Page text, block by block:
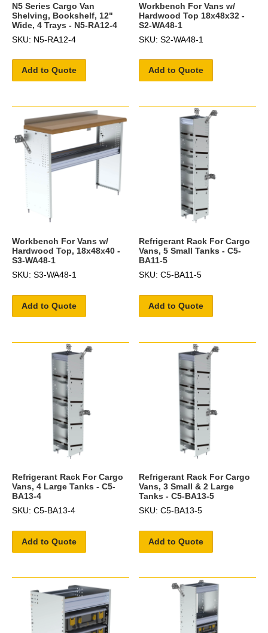
N5 Series Cargo Van
Shelving, Bookshelf, 12"
Wide, 4 Trays - N5-RA12-4
SKU: N5-RA12-4
Add to Quote
Workbench For Vans w/
Hardwood Top 18x48x32 -
S2-WA48-1
SKU: S2-WA48-1
Add to Quote
Workbench For Vans w/
Hardwood Top, 18x48x40 -
S3-WA48-1
SKU: S3-WA48-1
Add to Quote
Refrigerant Rack For Cargo
Vans, 5 Small Tanks - C5-
BA11-5
SKU: C5-BA11-5
Add to Quote
Refrigerant Rack For Cargo
Vans, 4 Large Tanks - C5-
BA13-4
SKU: C5-BA13-4
Add to Quote
Refrigerant Rack For Cargo
Vans, 3 Small & 2 Large
Tanks - C5-BA13-5
SKU: C5-BA13-5
Add to Quote